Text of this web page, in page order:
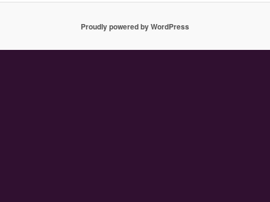
Proudly powered by WordPress